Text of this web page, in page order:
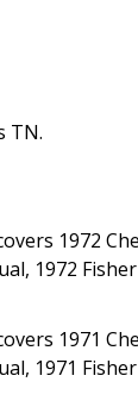
TN.
1972
1972
1971
1971